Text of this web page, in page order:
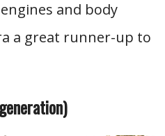
and body
a great runner-up to